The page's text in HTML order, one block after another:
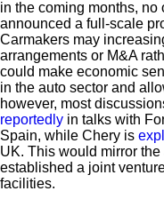
in the coming months,
announced a full-scale
Carmakers may
arrangements or M&A
could make economic
in the auto sector and
however, most
reportedly in talks with
Spain, while Chery is
UK. This would mirror
established a joint
facilities.